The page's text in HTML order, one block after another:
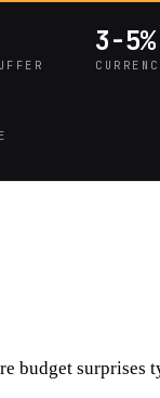
3-5%
budget surprises